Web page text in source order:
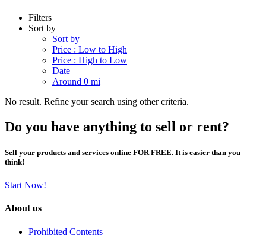
Filters
Sort by
Sort by
Price : Low to High
Price : High to Low
Date
Around 0 mi
No result. Refine your search using other criteria.
Do you have anything to sell or rent?
Sell your products and services online FOR FREE. It is easier than you
think!
Start Now!
About us
Prohibited Contents